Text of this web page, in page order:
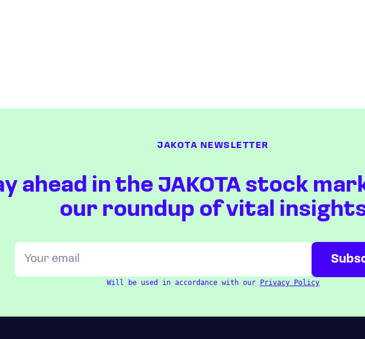
JAKOTA NEWSLETTER
ahead in the JAKOTA stock
our roundup of vital
Will be used in accordance with our Privacy Policy